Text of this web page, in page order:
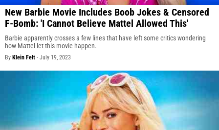
New Barbie Movie Includes Boob Jokes & Censored
F-Bomb: 'I Cannot Believe Mattel Allowed This'
Barbie apparently crosses a few lines that have left some critics wondering
how Mattel let this movie happen.
By Klein Felt - July 19, 2023